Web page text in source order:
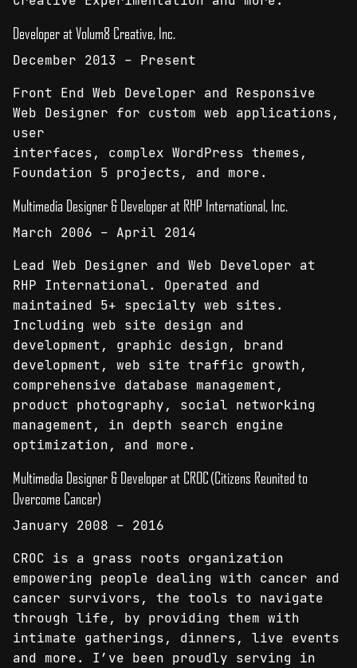
Developer at Volum8 Creative, Inc.
December 2013 – Present
Front End Web Developer and Responsive
Web Designer for custom web applications,
user
interfaces, complex WordPress themes,
Foundation 5 projects, and more.
Multimedia Designer & Developer at RHP International, Inc.
March 2006 – April 2014
Lead Web Designer and Web Developer at
RHP International. Operated and
maintained 5+ specialty web sites.
Including web site design and
development, graphic design, brand
development, web site traffic growth,
comprehensive database management,
product photography, social networking
management, in depth search engine
optimization, and more.
Multimedia Designer & Developer at CROC (Citizens Reunited to
Overcome Cancer)
January 2008 – 2016
CROC is a grass roots organization
empowering people dealing with cancer and
cancer survivors, the tools to navigate
through life, by providing them with
intimate gatherings, dinners, live events
and more. I’ve been proudly serving in